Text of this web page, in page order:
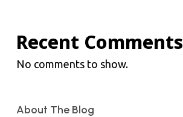
Recent Comments
No comments to show.
About The Blog